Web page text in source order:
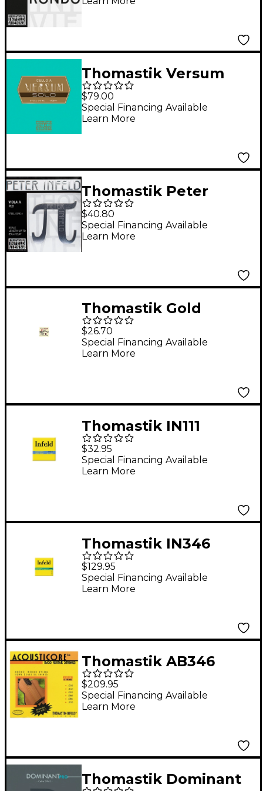
Thomastik Versum
Solo Cello A String 4/4
Size, Medium
$79.00
Special Financing Available
Learn More
Thomastik Peter
Infeld Series Viola A
String 4/4 Size
$40.80
Special Financing Available
Learn More
Thomastik Gold
Plated Violin E String
E, Ball Medium 4/4
Size
$26.70
Special Financing Available
Learn More
Thomastik IN111
Superalloy Elektric
Guitar Strings Medium
$32.95
Special Financing Available
Learn More
Thomastik IN346
Superalloy 6-String
Bass Long Scale
Strings
$129.95
Special Financing Available
Learn More
Thomastik AB346
Acousticore
Phosphor-Bronze 6-
String Bass Strings
$209.95
Special Financing Available
Learn More
Thomastik Dominant